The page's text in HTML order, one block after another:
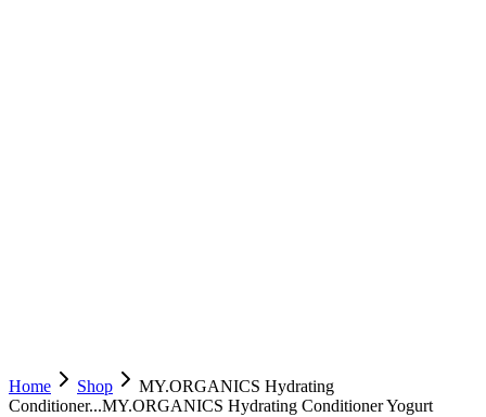
Home Shop
MY.ORGANICS Hydrating
Conditioner...MY.ORGANICS Hydrating Conditioner Yogurt